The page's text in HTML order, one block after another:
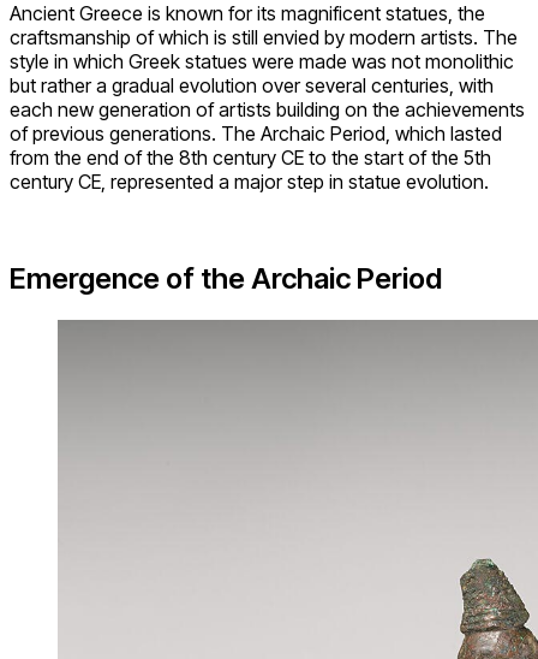
Ancient Greece is known for its magnificent statues, the
craftsmanship of which is still envied by modern artists. The
style in which Greek statues were made was not monolithic
but rather a gradual evolution over several centuries, with
each new generation of artists building on the achievements
of previous generations. The Archaic Period, which lasted
from the end of the 8th century CE to the start of the 5th
century CE, represented a major step in statue evolution.
Emergence of the Archaic Period